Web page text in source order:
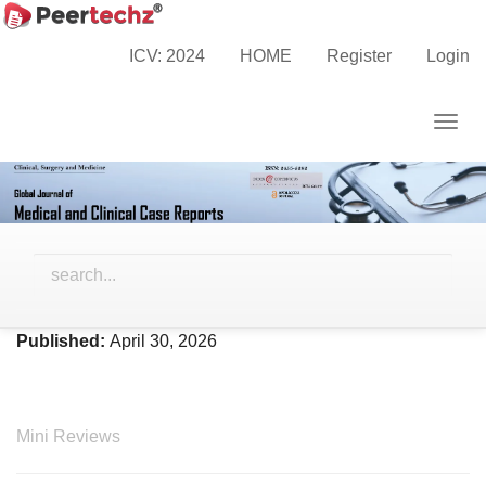
Main
ICV: 2024 HOME Register Login
Home Archives
Published: April 30, 2026
Mini Reviews